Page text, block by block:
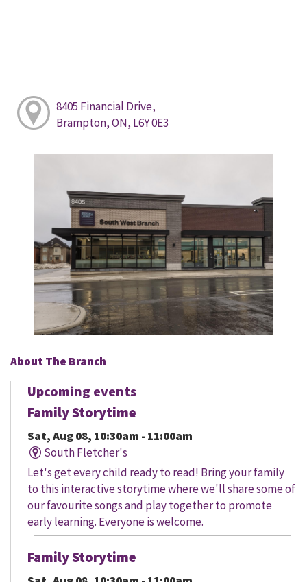
8405 Financial Drive,
Brampton, ON, L6Y 0E3
About The Branch
Upcoming events
Family Storytime
Sat, Aug 08, 10:30am - 11:00am
South Fletcher's
Let's get every child ready to read! Bring your family
to this interactive storytime where we'll share some of
our favourite songs and play together to promote
early learning. Everyone is welcome.
Family Storytime